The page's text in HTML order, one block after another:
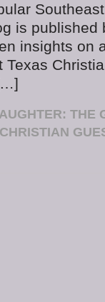
is published
insights on
THE